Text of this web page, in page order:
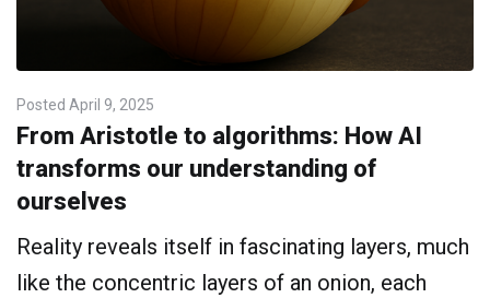
Posted April 9, 2025
From Aristotle to algorithms: How AI
transforms our understanding of
ourselves
Reality reveals itself in fascinating layers, much
like the concentric layers of an onion, each